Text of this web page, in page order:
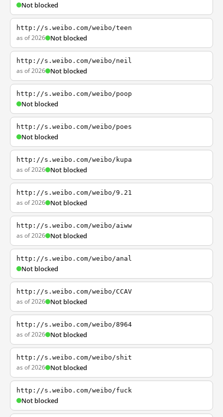
Not blocked
http://s.weibo.com/weibo/teen
as of 2026 Not blocked
http://s.weibo.com/weibo/neil
as of 2026 Not blocked
http://s.weibo.com/weibo/poop
Not blocked
http://s.weibo.com/weibo/poes
Not blocked
http://s.weibo.com/weibo/kupa
as of 2026 Not blocked
http://s.weibo.com/weibo/9.21
as of 2026 Not blocked
http://s.weibo.com/weibo/aiww
as of 2026 Not blocked
http://s.weibo.com/weibo/anal
Not blocked
http://s.weibo.com/weibo/CCAV
as of 2026 Not blocked
http://s.weibo.com/weibo/8964
as of 2026 Not blocked
http://s.weibo.com/weibo/shit
as of 2026 Not blocked
http://s.weibo.com/weibo/fuck
Not blocked